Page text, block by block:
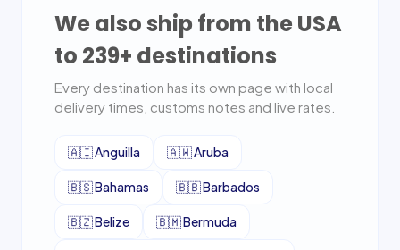
We also ship from the USA
to 239+ destinations
Every destination has its own page with local
delivery times, customs notes and live rates.
🇦🇮Anguilla 🇦🇼Aruba
🇧🇸Bahamas 🇧🇧Barbados
🇧🇿Belize 🇧🇲Bermuda